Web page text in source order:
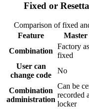
Fixed or
Comparison of fixed
Feature
Master
Combination
Factory
fixed
User can
change code
No
Combination
administration
Can be
recorded
locker